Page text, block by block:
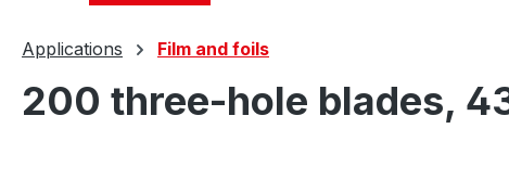
Applications Film and foils
200 three-hole blades,